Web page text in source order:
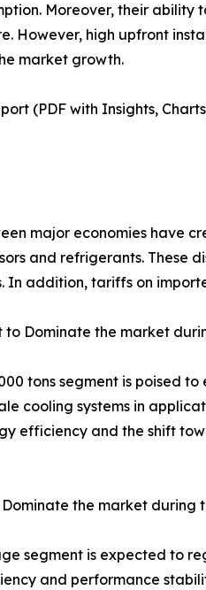
Moreover, their
However, high upfront
market growth.
(PDF with Insights,
major economies have
and refrigerants.
addition, tariffs on
to Dominate the market
tons segment is poised
cooling systems in
efficiency and the shift
the market during
segment is expected to
and performance